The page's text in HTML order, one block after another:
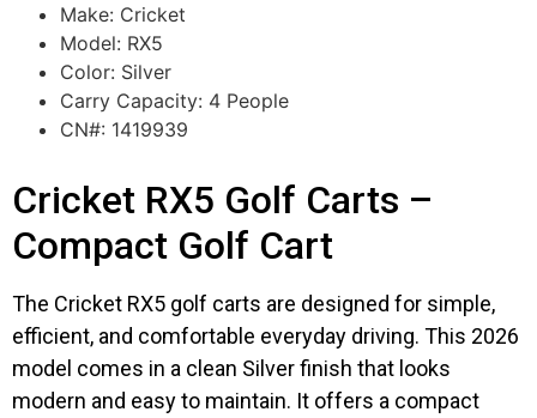
Make: Cricket
Model: RX5
Color: Silver
Carry Capacity: 4 People
CN#: 1419939
Cricket RX5 Golf Carts –
Compact Golf Cart
The Cricket RX5 golf carts are designed for simple,
efficient, and comfortable everyday driving. This 2026
model comes in a clean Silver finish that looks
modern and easy to maintain. It offers a compact